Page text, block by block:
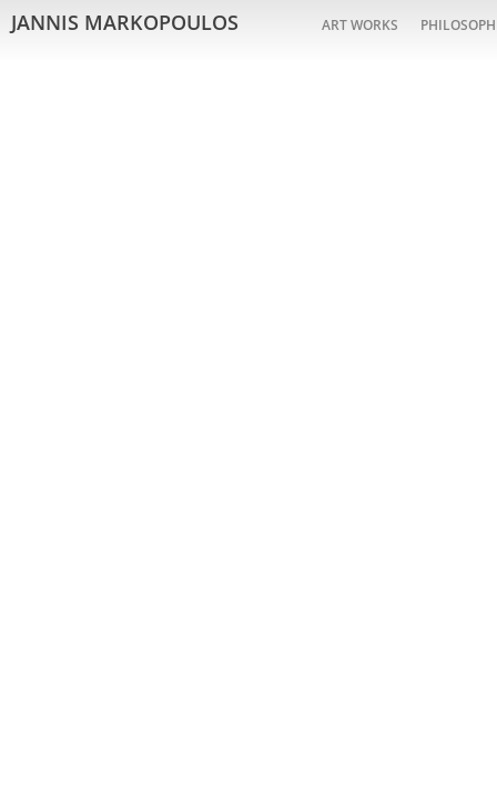
JANNIS MARKOPOULOS ART WORKS